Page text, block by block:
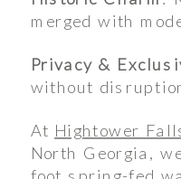
merged with
Privacy &
without
At Hightower
North Georgia,